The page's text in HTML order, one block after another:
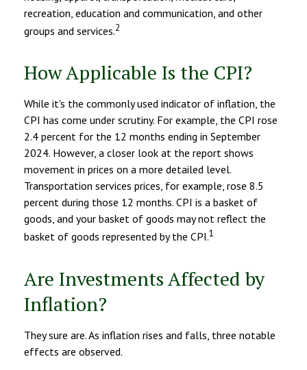
recreation, education and communication, and other
groups and services.2
How Applicable Is the CPI?
While it's the commonly used indicator of inflation, the
CPI has come under scrutiny. For example, the CPI rose
2.4 percent for the 12 months ending in September
2024. However, a closer look at the report shows
movement in prices on a more detailed level.
Transportation services prices, for example, rose 8.5
percent during those 12 months. CPI is a basket of
goods, and your basket of goods may not reflect the
basket of goods represented by the CPI.1
Are Investments Affected by
Inflation?
They sure are. As inflation rises and falls, three notable
effects are observed.